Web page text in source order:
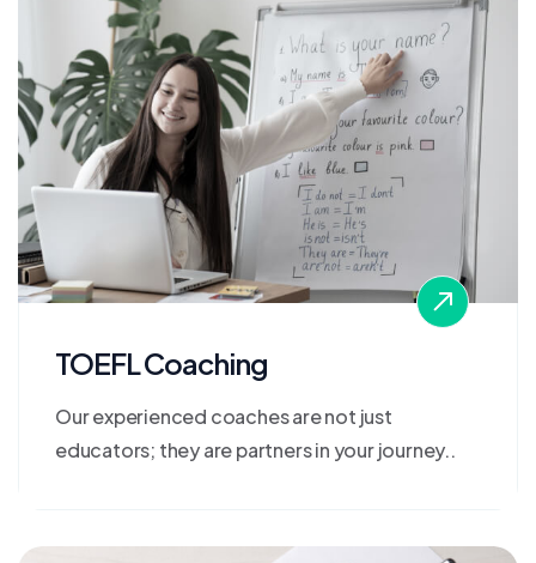
TOEFL Coaching
Our experienced coaches are not just
educators; they are partners in your journey..